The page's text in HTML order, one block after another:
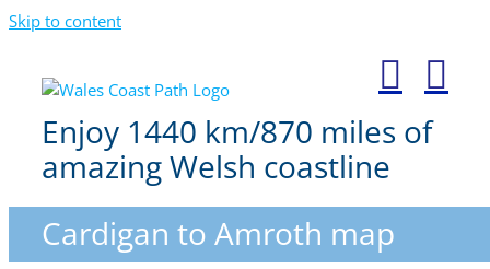
Skip to content
Enjoy 1440 km/870 miles of
amazing Welsh coastline
Cardigan to Amroth map